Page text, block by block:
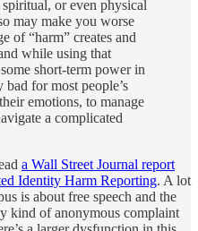
or even physical
may make you worse
of “harm” creates and
while using that
short-term power in
bad for most people’s
emotions, to manage
a complicated
a Wall Street Journal report
Identity Harm Reporting. A lot
is about free speech and the
kind of anonymous complaint